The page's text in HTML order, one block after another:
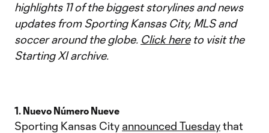
highlights 11 of the biggest storylines and news
updates from Sporting Kansas City, MLS and
soccer around the globe. Click hereto visit the
Starting XI archive.
1. Nuevo Número Nueve
Sporting Kansas City announced Tuesdaythat